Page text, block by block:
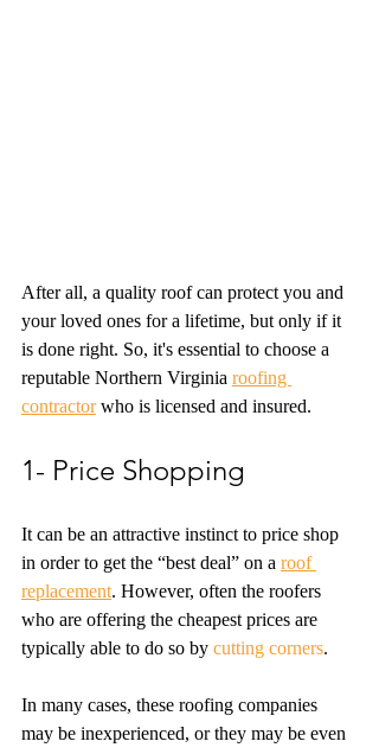
After all, a quality roof can protect you and
your loved ones for a lifetime, but only if it
is done right. So, it's essential to choose a
reputable Northern Virginia roofing
contractor who is licensed and insured.
1- Price Shopping
It can be an attractive instinct to price shop
in order to get the “best deal” on a roof
replacement. However, often the roofers
who are offering the cheapest prices are
typically able to do so by cutting corners.
In many cases, these roofing companies
may be inexperienced, or they may be even